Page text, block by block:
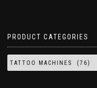
PRODUCT CATEGORIES